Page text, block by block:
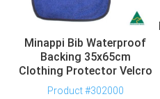
Minappi Bib Waterproof
Backing 35x65cm
Clothing Protector Velcro
Product #302000